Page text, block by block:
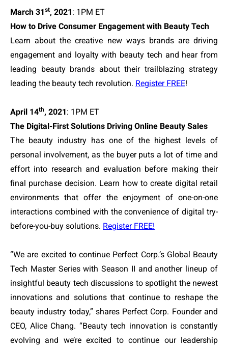
March 31st, 2021: 1PM ET
How to Drive Consumer Engagement with Beauty Tech
Learn about the creative new ways brands are driving
engagement and loyalty with beauty tech and hear from
leading beauty brands about their trailblazing strategy
leading the beauty tech revolution. Register FREE!
April 14th, 2021: 1PM ET
The Digital-First Solutions Driving Online Beauty Sales
The beauty industry has one of the highest levels of
personal involvement, as the buyer puts a lot of time and
effort into research and evaluation before making their
final purchase decision. Learn how to create digital retail
environments that offer the enjoyment of one-on-one
interactions combined with the convenience of digital try-
before-you-buy solutions. Register FREE!
“We are excited to continue Perfect Corp.’s Global Beauty
Tech Master Series with Season II and another lineup of
insightful beauty tech discussions to spotlight the newest
innovations and solutions that continue to reshape the
beauty industry today,” shares Perfect Corp. Founder and
CEO, Alice Chang. “Beauty tech innovation is constantly
evolving and we’re excited to continue our leadership